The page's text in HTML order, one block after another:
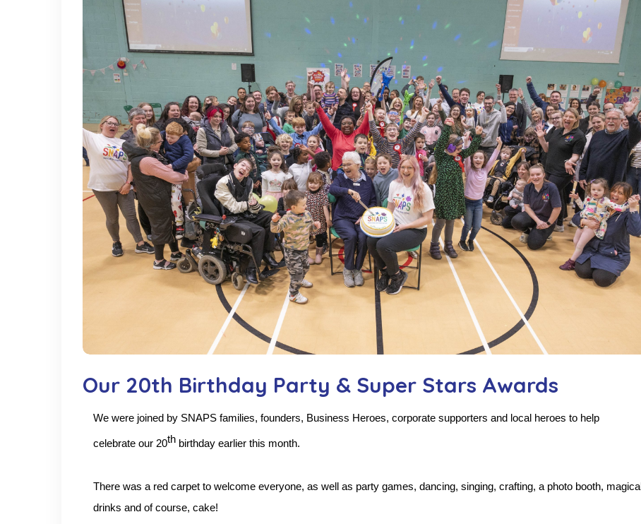
Our 20th Birthday Party & Super Stars Awards
We were joined by SNAPS families, founders, Business Heroes, corporate supporters and local heroes to help
celebrate our 20th birthday earlier this month.
There was a red carpet to welcome everyone, as well as party games, dancing, singing, crafting, a photo booth, magical
drinks and of course, cake!